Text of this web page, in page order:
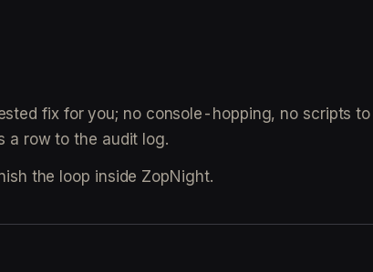
fix for you; no console-hopping, no scripts to
a row to the audit log.
the loop inside ZopNight.